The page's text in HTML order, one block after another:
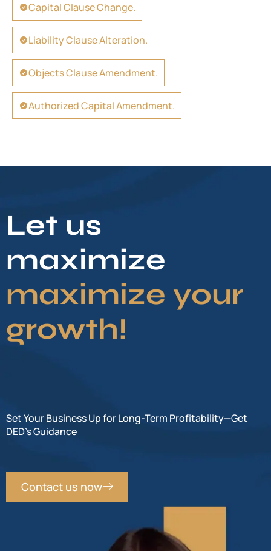
Capital Clause Change.
Liability Clause Alteration.
Objects Clause Amendment.
Authorized Capital Amendment.
Let us
maximize
maximize your
growth!
Set Your Business Up for Long-Term Profitability—Get
DED’s Guidance
Contact us now